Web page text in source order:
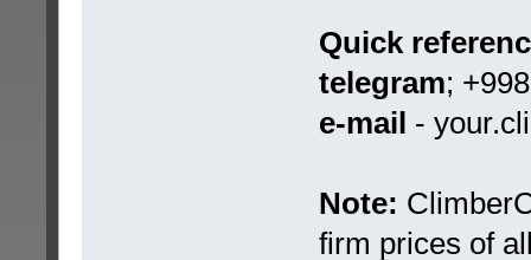
Quick
telegram;
e-mail -
Note:
firm prices of